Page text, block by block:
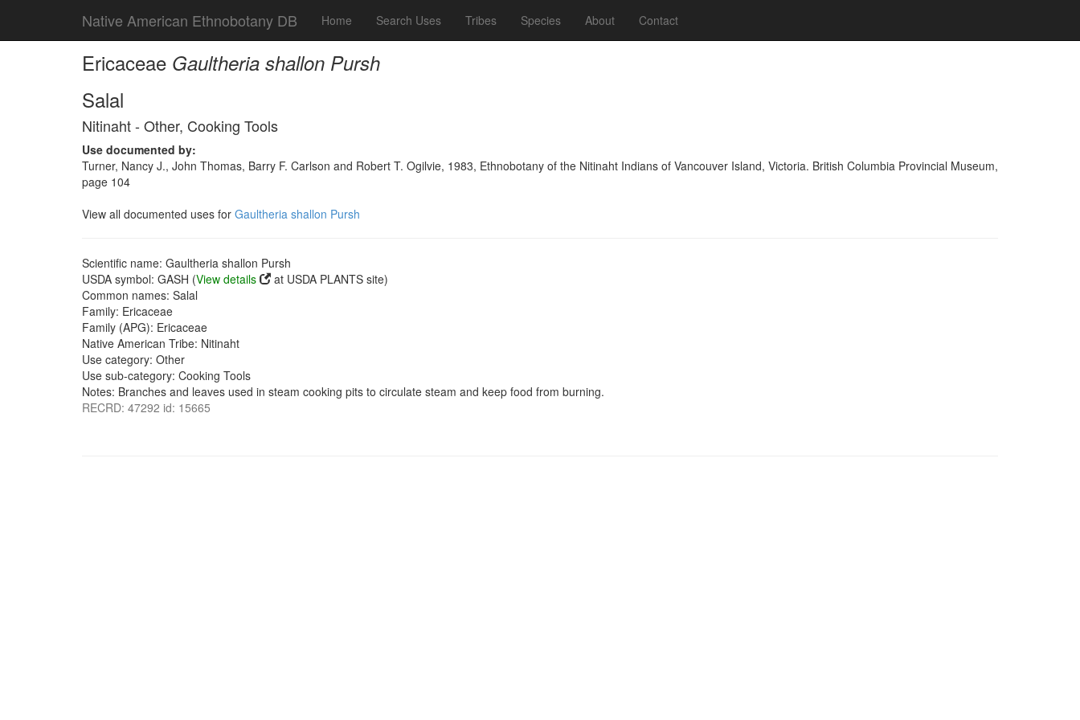
Native American Ethnobotany DB Home Search Uses Tribes Species About Contact
Ericaceae Gaultheria shallon Pursh
Salal
Nitinaht - Other, Cooking Tools
Use documented by:
Turner, Nancy J., John Thomas, Barry F. Carlson and Robert T. Ogilvie, 1983, Ethnobotany of the Nitinaht Indians of Vancouver Island, Victoria. British Columbia Provincial Museum,
page 104
View all documented uses for Gaultheria shallon Pursh
Scientific name: Gaultheria shallon Pursh
USDA symbol: GASH (View details
at USDA PLANTS site)
Common names: Salal
Family: Ericaceae
Family (APG): Ericaceae
Native American Tribe: Nitinaht
Use category: Other
Use sub-category: Cooking Tools
Notes: Branches and leaves used in steam cooking pits to circulate steam and keep food from burning.
RECRD: 47292 id: 15665